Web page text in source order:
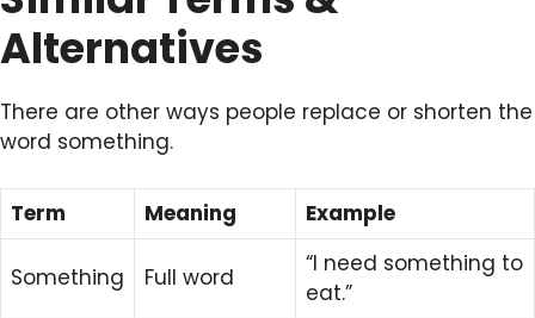
Alternatives
There are other ways people replace or shorten the
word something.
Term Meaning Example
Something Full word
“I need something to
eat.”